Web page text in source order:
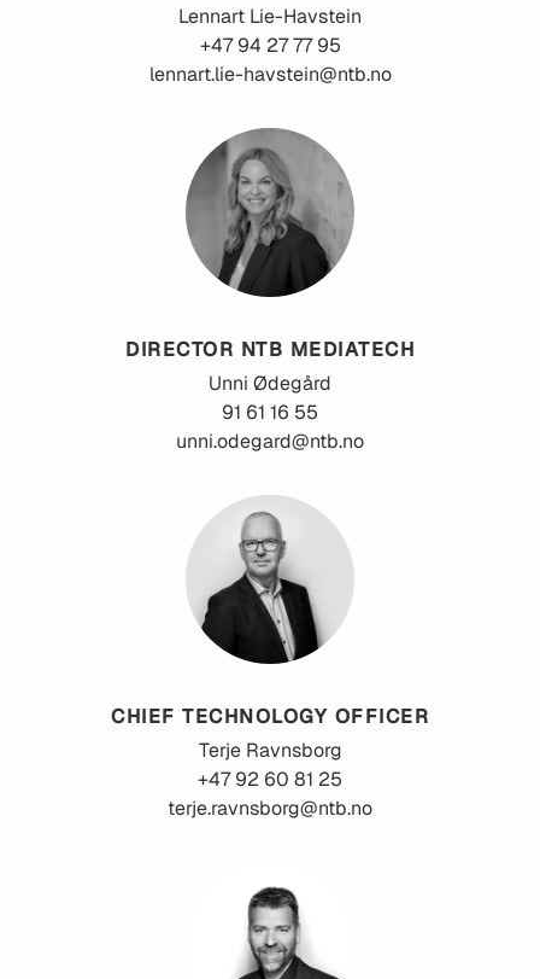
Lennart Lie-Havstein
+47 94 27 77 95
lennart.lie-havstein@ntb.no
DIRECTOR NTB MEDIATECH
Unni Ødegård
91 61 16 55
unni.odegard@ntb.no
CHIEF TECHNOLOGY OFFICER
Terje Ravnsborg
+47 92 60 81 25
terje.ravnsborg@ntb.no